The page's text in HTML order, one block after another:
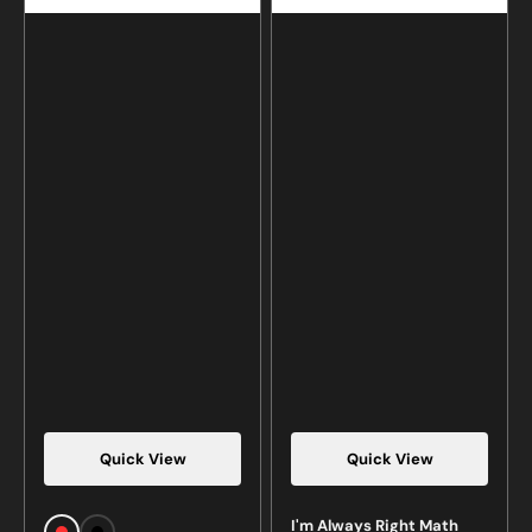
Quick View
Vendor:
Quick View
Vendor:
I'm Always Right Math